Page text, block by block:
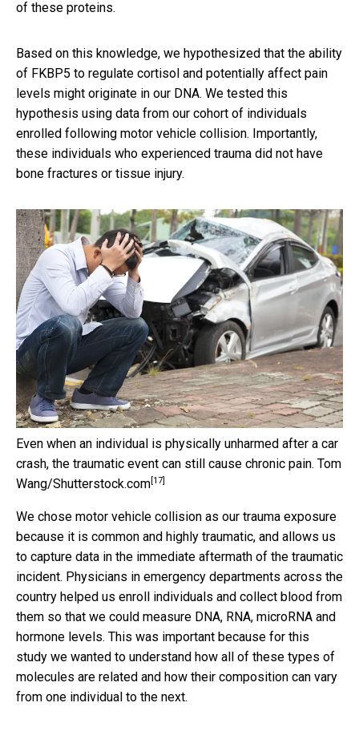
of these proteins.
Based on this knowledge, we hypothesized that the ability
of FKBP5 to regulate cortisol and potentially affect pain
levels might originate in our DNA. We tested this
hypothesis using data from our cohort of individuals
enrolled following motor vehicle collision. Importantly,
these individuals who experienced trauma did not have
bone fractures or tissue injury.
Even when an individual is physically unharmed after a car
crash, the traumatic event can still cause chronic pain. Tom
Wang/Shutterstock.com [17]
We chose motor vehicle collision as our trauma exposure
because it is common and highly traumatic, and allows us
to capture data in the immediate aftermath of the traumatic
incident. Physicians in emergency departments across the
country helped us enroll individuals and collect blood from
them so that we could measure DNA, RNA, microRNA and
hormone levels. This was important because for this
study we wanted to understand how all of these types of
molecules are related and how their composition can vary
from one individual to the next.